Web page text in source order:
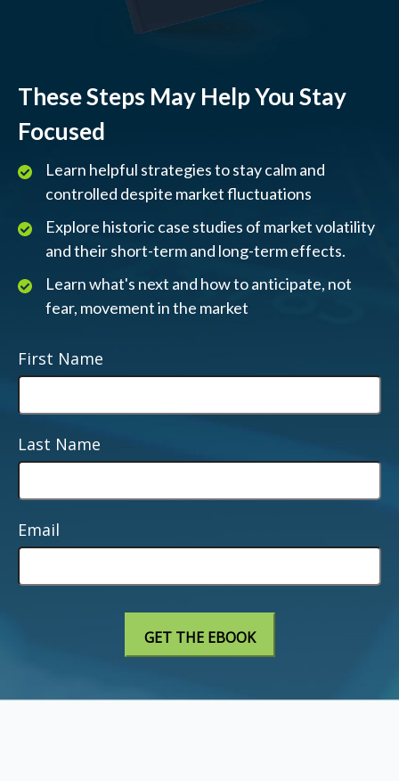
These Steps May Help You Stay
Focused
Learn helpful strategies to stay calm and
controlled despite market fluctuations
Explore historic case studies of market volatility
and their short-term and long-term effects.
Learn what's next and how to anticipate, not
fear, movement in the market
First Name
Last Name
Email